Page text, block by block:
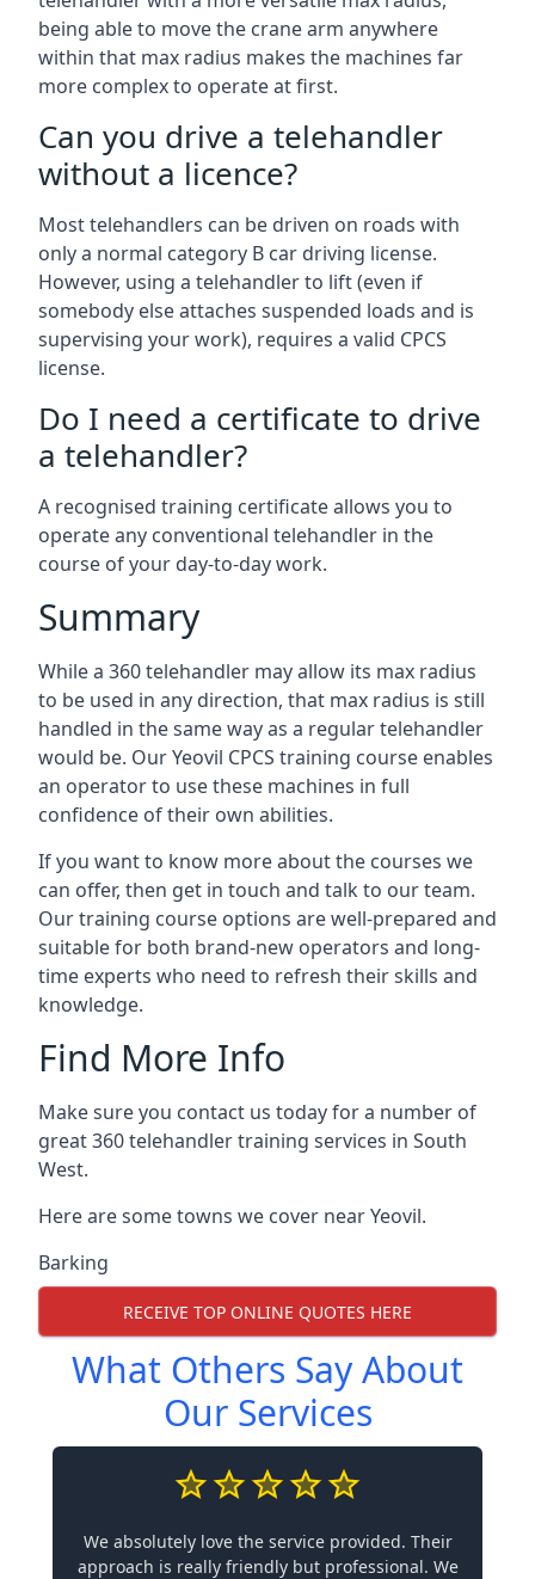
being able to move the crane arm anywhere
within that max radius makes the machines far
more complex to operate at first.
Can you drive a telehandler
without a licence?
Most telehandlers can be driven on roads with
only a normal category B car driving license.
However, using a telehandler to lift (even if
somebody else attaches suspended loads and is
supervising your work), requires a valid CPCS
license.
Do I need a certificate to drive
a telehandler?
A recognised training certificate allows you to
operate any conventional telehandler in the
course of your day-to-day work.
Summary
While a 360 telehandler may allow its max radius
to be used in any direction, that max radius is still
handled in the same way as a regular telehandler
would be. Our Yeovil CPCS training course enables
an operator to use these machines in full
confidence of their own abilities.
If you want to know more about the courses we
can offer, then get in touch and talk to our team.
Our training course options are well-prepared and
suitable for both brand-new operators and long-
time experts who need to refresh their skills and
knowledge.
Find More Info
Make sure you contact us today for a number of
great 360 telehandler training services in South
West.
Here are some towns we cover near Yeovil.
Barking
RECEIVE TOP ONLINE QUOTES HERE
What Others Say About
Our Services
We absolutely love the service provided. Their
approach is really friendly but professional. We